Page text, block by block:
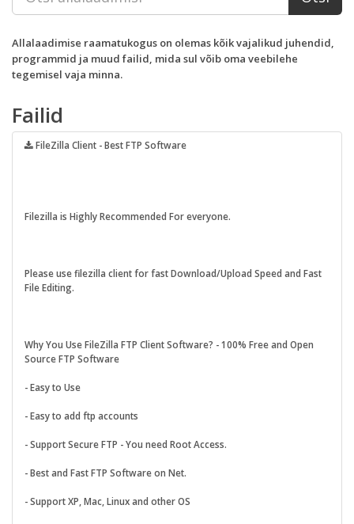
Allalaadimise raamatukogus on olemas kõik vajalikud juhendid,
programmid ja muud failid, mida sul võib oma veebilehe
tegemisel vaja minna.
Failid
FileZilla Client - Best FTP Software
Filezilla is Highly Recommended For everyone.
Please use filezilla client for fast Download/Upload Speed and Fast
File Editing.
Why You Use FileZilla FTP Client Software? - 100% Free and Open
Source FTP Software
- Easy to Use
- Easy to add ftp accounts
- Support Secure FTP - You need Root Access.
- Best and Fast FTP Software on Net.
- Support XP, Mac, Linux and other OS